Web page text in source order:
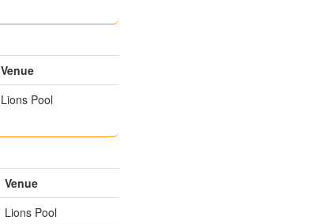
Venue
Lions Pool
Venue
Lions Pool